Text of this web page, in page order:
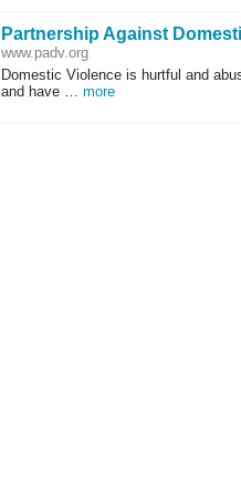
Partnership Against
www.padv.org
Domestic Violence is hurtful and
and have … more